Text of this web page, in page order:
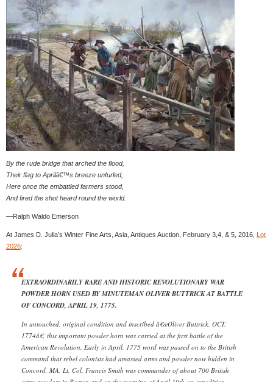
By the rude bridge that arched the flood,
Their flag to Aprilâ€™s breeze unfurled,
Here once the embattled farmers stood,
And fired the shot heard round the world.
—Ralph Waldo Emerson
At James D. Julia’s Winter Fine Arts, Asia, Antiques Auction, February 3,4, & 5, 2016, Lot
2026:
EXTRAORDINARILY RARE AND HISTORIC REVOLUTIONARY WAR
POWDER HORN USED BY MINUTEMAN OLIVER BUTTRICK AT BATTLE
OF CONCORD, APRIL 19, 1775.
In untouched, original condition and inscribed â€œOliver Buttrick, OCT.
1774â€, this important powder horn was carried at the first battle of the
American Revolution. Early in April, 1775 word was passed on to the British
command that rebel colonists had amassed arms and powder now hidden in
Concord, MA. Lt. Col. Francis Smith was commander of about 700 British